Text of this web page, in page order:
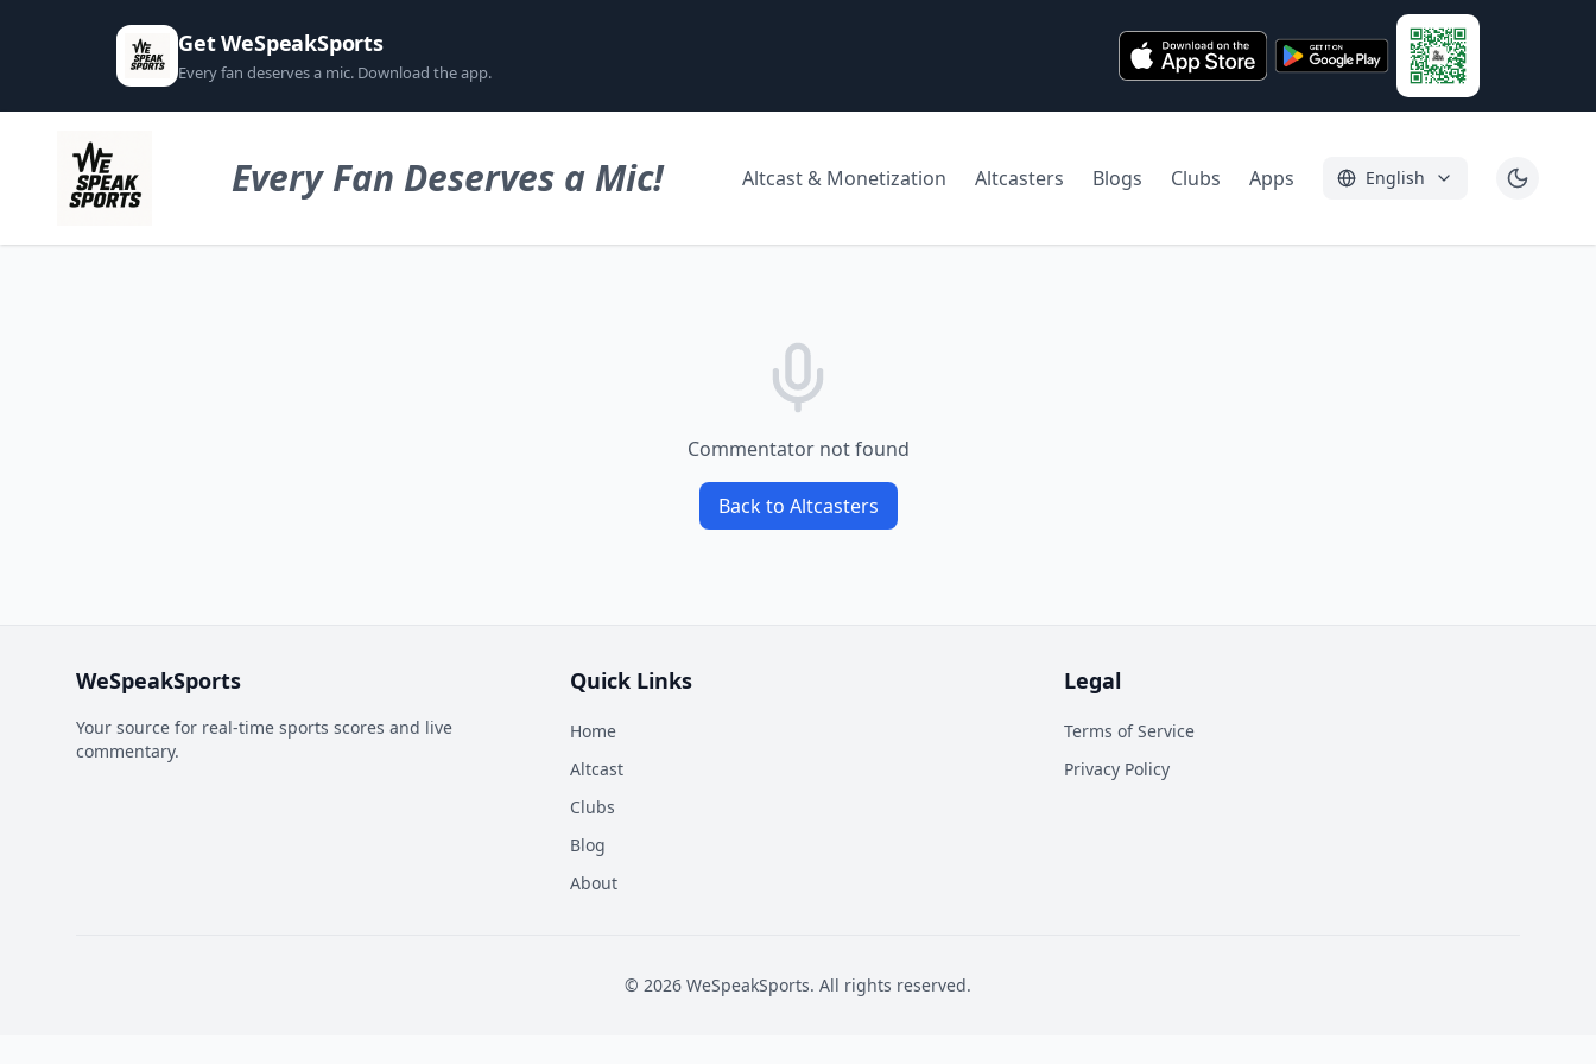
Get WeSpeakSports
Every fan deserves a mic. Download the app.
Every Fan Deserves a Mic! Altcast & Monetization Altcasters Blogs Clubs Apps English
Commentator not found
Back to Altcasters
WeSpeakSports
Your source for real-time sports scores and live
commentary.
Quick Links
Home
Altcast
Clubs
Blog
About
Legal
Terms of Service
Privacy Policy
© 2026 WeSpeakSports. All rights reserved.